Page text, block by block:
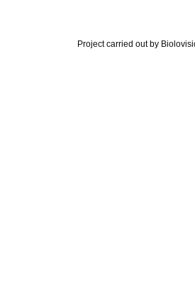
Project carried out by